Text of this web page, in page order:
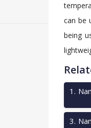
can be
being
1 .
3.